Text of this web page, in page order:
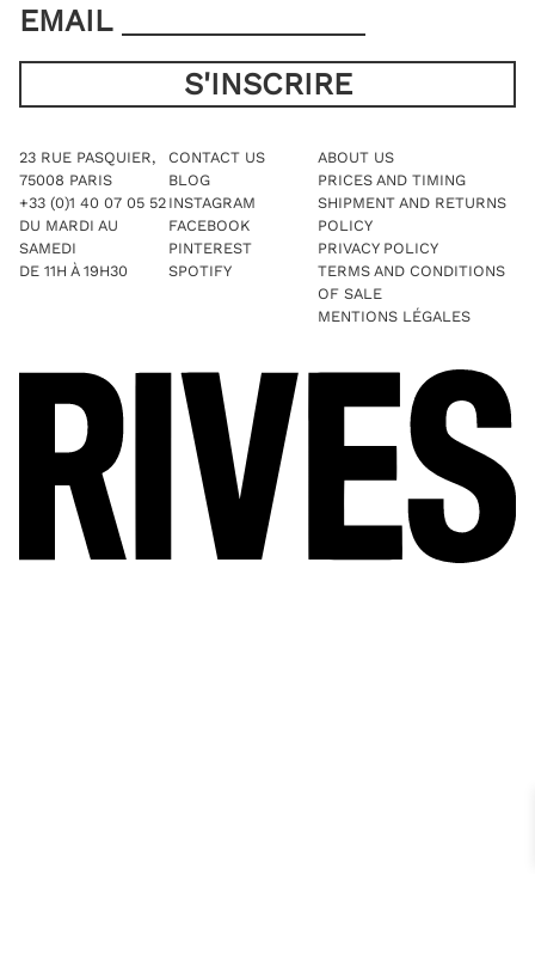
EMAIL
23 RUE PASQUIER,
75008 PARIS
+33 (0)1 40 07 05 52
DU MARDI AU
SAMEDI
DE 11H À 19H30
CONTACT US
BLOG
INSTAGRAM
FACEBOOK
PINTEREST
SPOTIFY
ABOUT US
PRICES AND TIMING
SHIPMENT AND RETURNS
POLICY
PRIVACY POLICY
TERMS AND CONDITIONS
OF SALE
MENTIONS LÉGALES